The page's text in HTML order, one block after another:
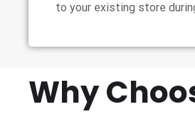
to your existing store
Why